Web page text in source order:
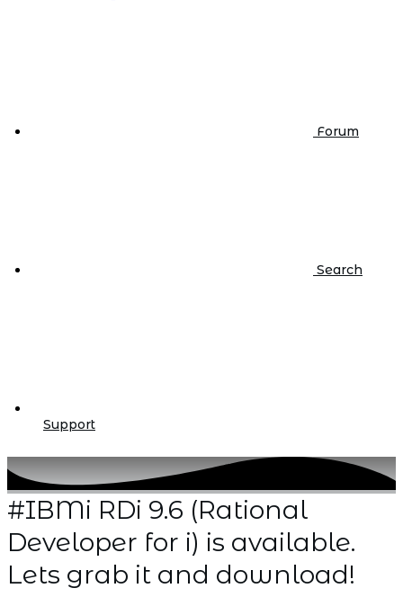
Forum
Search
Support
#IBMi RDi 9.6 (Rational
Developer for i) is available.
Lets grab it and download!